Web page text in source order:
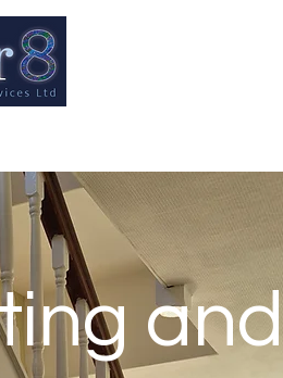
and